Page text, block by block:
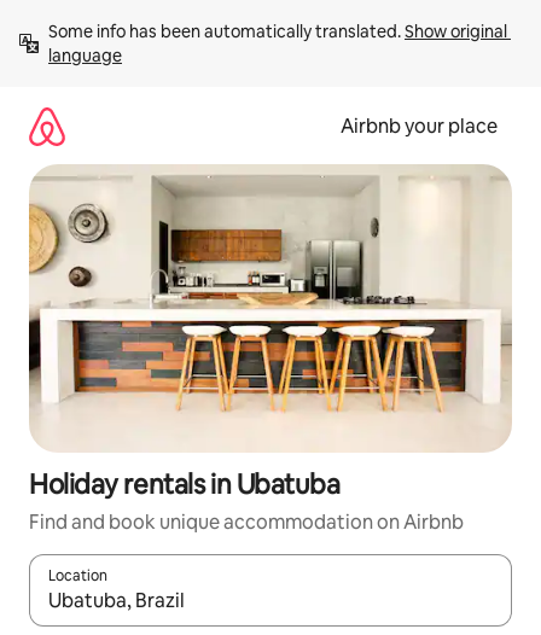
content
Some info has been automatically translated. Show original
language
Airbnb your place
Holiday rentals in Ubatuba
Find and book unique accommodation on Airbnb
Location
When results are available, navigate with the up and down